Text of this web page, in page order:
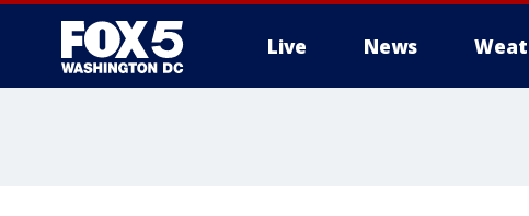
Live News